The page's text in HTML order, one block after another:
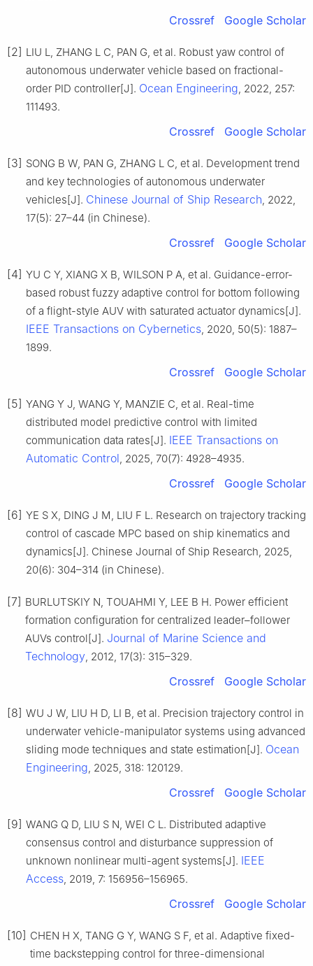
Crossref Google Scholar
[2] LIU L, ZHANG L C, PAN G, et al. Robust yaw control of
autonomous underwater vehicle based on fractional-
order PID controller[J]. Ocean Engineering, 2022, 257:
111493.
Crossref Google Scholar
[3] SONG B W, PAN G, ZHANG L C, et al. Development trend
and key technologies of autonomous underwater
vehicles[J]. Chinese Journal of Ship Research, 2022,
17(5): 27–44 (in Chinese).
Crossref Google Scholar
[4] YU C Y, XIANG X B, WILSON P A, et al. Guidance-error-
based robust fuzzy adaptive control for bottom following
of a flight-style AUV with saturated actuator dynamics[J].
IEEE Transactions on Cybernetics, 2020, 50(5): 1887–
1899.
Crossref Google Scholar
[5] YANG Y J, WANG Y, MANZIE C, et al. Real-time
distributed model predictive control with limited
communication data rates[J]. IEEE Transactions on
Automatic Control, 2025, 70(7): 4928–4935.
Crossref Google Scholar
[6] YE S X, DING J M, LIU F L. Research on trajectory tracking
control of cascade MPC based on ship kinematics and
dynamics[J]. Chinese Journal of Ship Research, 2025,
20(6): 304–314 (in Chinese).
[7] BURLUTSKIY N, TOUAHMI Y, LEE B H. Power efficient
formation configuration for centralized leader–follower
AUVs control[J]. Journal of Marine Science and
Technology, 2012, 17(3): 315–329.
Crossref Google Scholar
[8] WU J W, LIU H D, LI B, et al. Precision trajectory control in
underwater vehicle-manipulator systems using advanced
sliding mode techniques and state estimation[J]. Ocean
Engineering, 2025, 318: 120129.
Crossref Google Scholar
[9] WANG Q D, LIU S N, WEI C L. Distributed adaptive
consensus control and disturbance suppression of
unknown nonlinear multi-agent systems[J]. IEEE
Access, 2019, 7: 156956–156965.
Crossref Google Scholar
[10] CHEN H X, TANG G Y, WANG S F, et al. Adaptive fixed-
time backstepping control for three-dimensional